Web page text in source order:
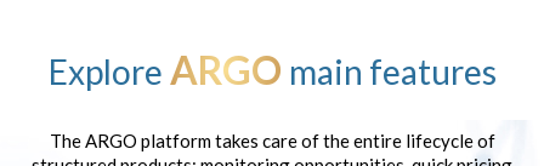
Explore ARGO main features
The ARGO platform takes care of the entire lifecycle of